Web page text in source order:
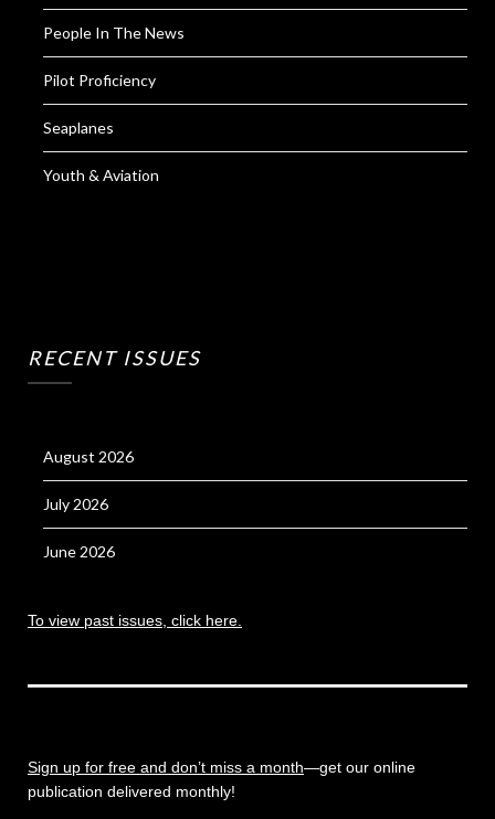
People In The News
Pilot Proficiency
Seaplanes
Youth & Aviation
RECENT ISSUES
August 2026
July 2026
June 2026
To view past issues, click here.
Sign up for free and don’t miss a month—get our online
publication delivered monthly!